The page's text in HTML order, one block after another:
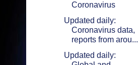
Coronavirus
Updated daily:
Coronavirus data,
reports from arou...
Updated daily: